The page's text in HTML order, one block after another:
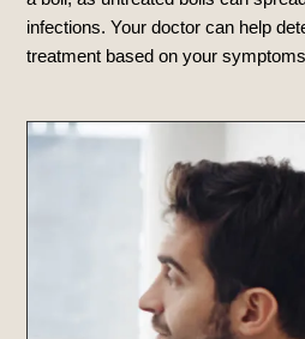
infections. Your doctor can help
treatment based on your